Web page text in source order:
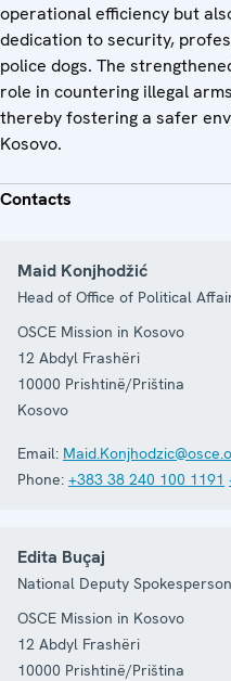
operational efficiency but
dedication to security,
police dogs. The
role in countering illegal
thereby fostering a safer
Kosovo.
Contacts
Maid Konjhodžić
Head of Office of Political
OSCE Mission in Kosovo
12 Abdyl Frashëri
10000 Prishtinë/Priština
Kosovo
Email:
Phone: +383 38 240 100 1191
Edita Buçaj
National Deputy Spokesperson
OSCE Mission in Kosovo
12 Abdyl Frashëri
10000 Prishtinë/Priština